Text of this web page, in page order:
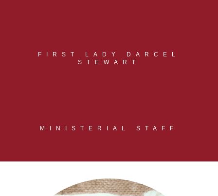
FIRST LADY DARCEL
STEWART
MINISTERIAL STAFF